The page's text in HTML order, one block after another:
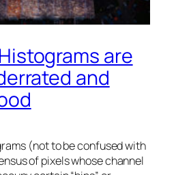
are
and
(not to be confused with
of pixels whose channel